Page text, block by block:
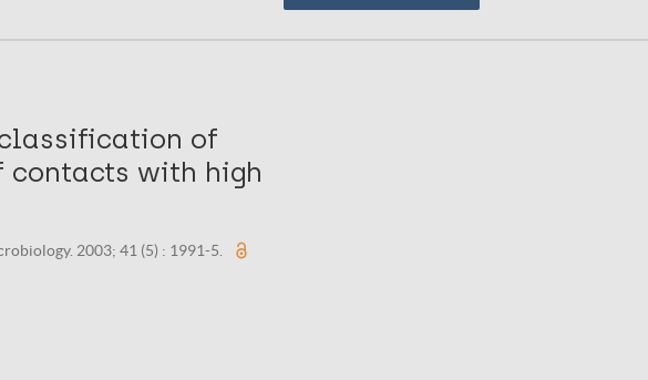
of
contacts with high
2003; 41 (5) : 1991-5.